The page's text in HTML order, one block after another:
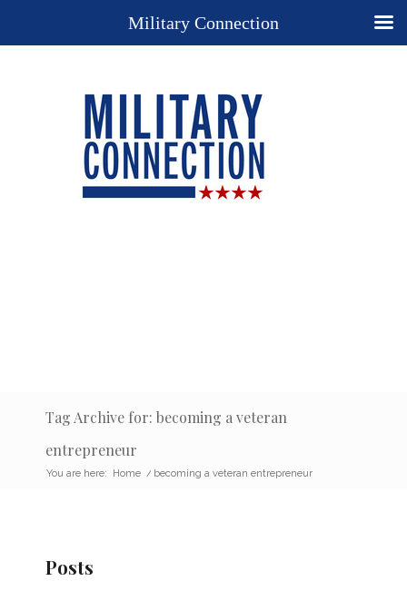
Tag Archive for: becoming a veteran
entrepreneur
You are here: Home / becoming a veteran entrepreneur
Posts
Military Connection